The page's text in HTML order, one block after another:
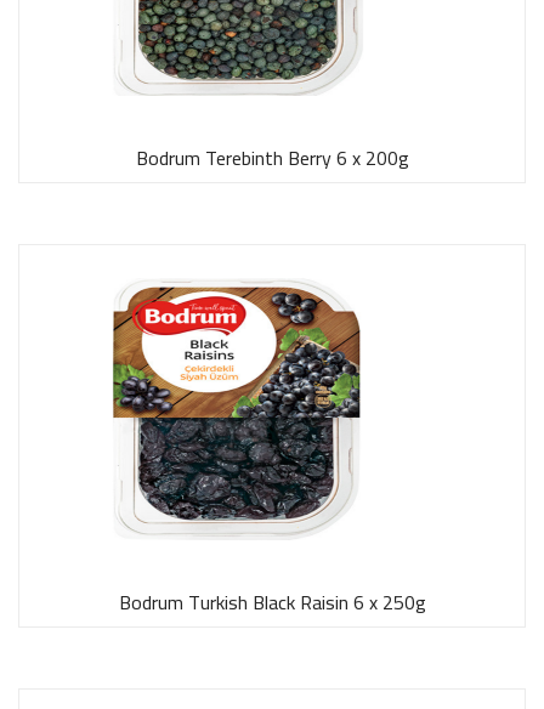
Bodrum Terebinth Berry 6 x 200g
Bodrum Turkish Black Raisin 6 x 250g